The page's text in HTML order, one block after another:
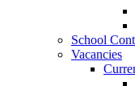
School
Vacancies